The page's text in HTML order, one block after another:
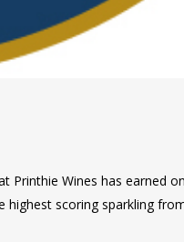
Printhie Wines has earned
scoring sparkling